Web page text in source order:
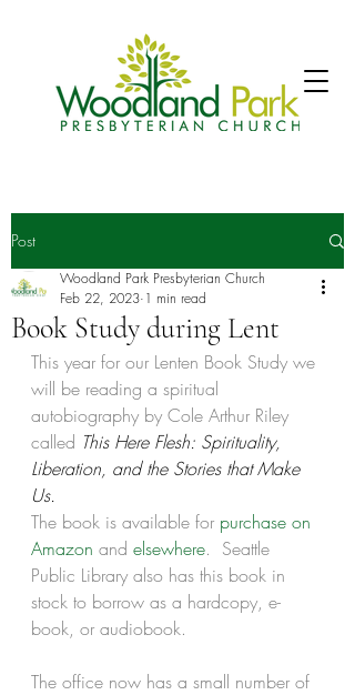
Post
Book Study during Lent
Woodland Park Presbyterian Church
Feb 22, 2023 1 min read
This year for our Lenten Book Study we
will be reading a spiritual
autobiography by Cole Arthur Riley
called This Here Flesh: Spirituality,
Liberation, and the Stories that Make
Us.
The book is available for purchase on
Amazon and elsewhere.  Seattle
Public Library also has this book in
stock to borrow as a hardcopy, e-
book, or audiobook.
The office now has a small number of